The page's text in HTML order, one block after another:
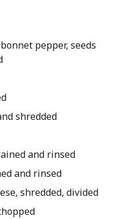
pepper, seeds
shredded
and rinsed
and rinsed
shredded, divided